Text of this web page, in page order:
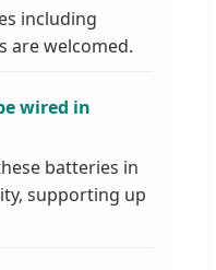
including
are welcomed.
wired in
batteries in
supporting up